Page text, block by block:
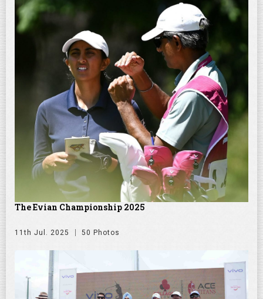
The Evian Championship 2025
11th Jul. 2025 50 Photos